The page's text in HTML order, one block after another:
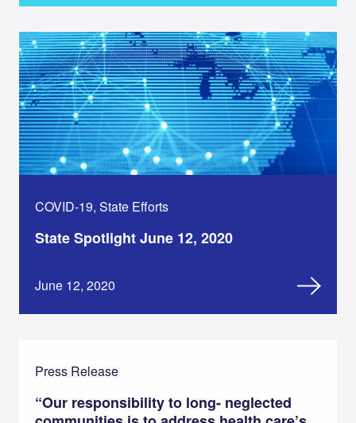
COVID-19, State Efforts
State Spotlight June 12, 2020
June 12, 2020
Press Release
“Our responsibility to long- neglected